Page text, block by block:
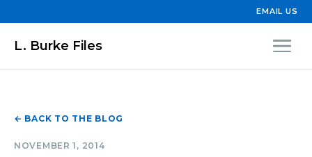
EMAIL US
L. Burke Files
← BACK TO THE BLOG
NOVEMBER 1, 2014